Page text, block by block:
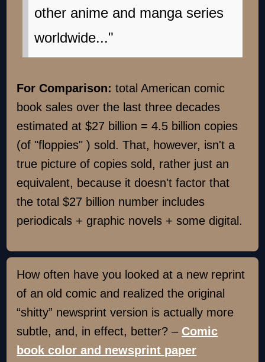
other anime and manga series
worldwide..."
For Comparison:total American comic
book sales over the last three decades
estimated at $27 billion = 4.5 billion copies
(of "floppies" ) sold. That, however, isn't a
true picture of copies sold, rather just an
equivalent, because it doesn't factor that
the total $27 billion number includes
periodicals + graphic novels + some digital.
How often have you looked at a new reprint
of an old comic and realized the original
“shitty” newsprint version is actually more
subtle, and, in effect, better? – Comic
book color and newsprint paper